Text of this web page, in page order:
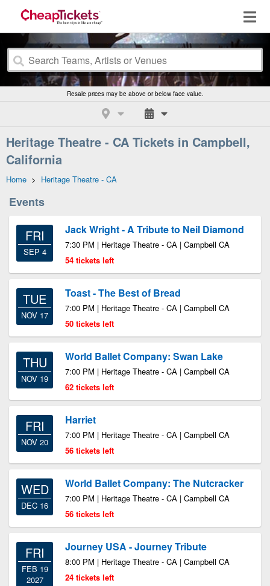
Resale prices may be above or below face value.
Heritage Theatre - CA Tickets in Campbell,
California
Home > Heritage Theatre - CA
Events
FRI
SEP 4
Jack Wright - A Tribute to Neil Diamond
7:30 PM | Heritage Theatre - CA | Campbell CA
54 tickets left
TUE
NOV 17
Toast - The Best of Bread
7:00 PM | Heritage Theatre - CA | Campbell CA
50 tickets left
THU
NOV 19
World Ballet Company: Swan Lake
7:00 PM | Heritage Theatre - CA | Campbell CA
62 tickets left
FRI
NOV 20
Harriet
7:00 PM | Heritage Theatre - CA | Campbell CA
56 tickets left
WED
DEC 16
World Ballet Company: The Nutcracker
7:00 PM | Heritage Theatre - CA | Campbell CA
56 tickets left
FRI
FEB 19
2027
Journey USA - Journey Tribute
8:00 PM | Heritage Theatre - CA | Campbell CA
24 tickets left